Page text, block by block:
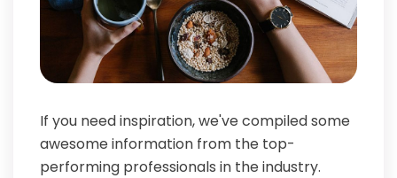
If you need inspiration, we've compiled some
awesome information from the top-
performing professionals in the industry.